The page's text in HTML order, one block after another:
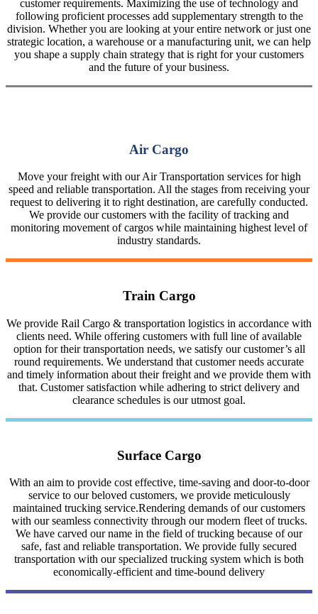
customer requirements. Maximizing the use of technology and
following proficient processes add supplementary strength to the
division. Whether you are looking at your entire network or just one
strategic location, a warehouse or a manufacturing unit, we can help
you shape a supply chain strategy that is right for your customers
and the future of your business.
Air Cargo
Move your freight with our Air Transportation services for high
speed and reliable transportation. All the stages from receiving your
request to delivering it to right destination, are carefully conducted.
We provide our customers with the facility of tracking and
monitoring movement of cargos while maintaining highest level of
industry standards.
Train Cargo
We provide Rail Cargo & transportation logistics in accordance with
clients need. While offering customers with full line of available
option for their transportation needs, we satisfy our customer’s all
round requirements. We understand that customer needs accurate
and timely information about their freight and we provide them with
that. Customer satisfaction while adhering to strict delivery and
clearance schedules is our utmost goal.
Surface Cargo
With an aim to provide cost effective, time-saving and door-to-door
service to our beloved customers, we provide meticulously
maintained trucking service.Rendering demands of our customers
with our seamless connectivity through our modern fleet of trucks.
We have carved our name in the field of trucking because of our
safe, fast and reliable transportation. We provide fully secured
transportation with our specialized trucking system which is both
economically-efficient and time-bound delivery